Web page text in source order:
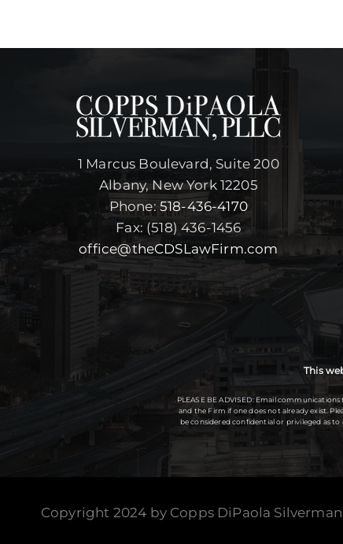
1 Marcus Boulevard, Suite 200
Albany, New York 12205
Phone:518-436-4170
Fax: (518) 436-1456
office@theCDSLawFirm.com
This
PLEASE BE ADVISED: Email
and the Firm if one does not already exist.
be considered confidential or privileged as
Copyright 2024 by Copps DiPaola